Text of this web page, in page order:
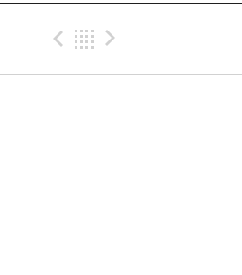
Previous Gig
Back